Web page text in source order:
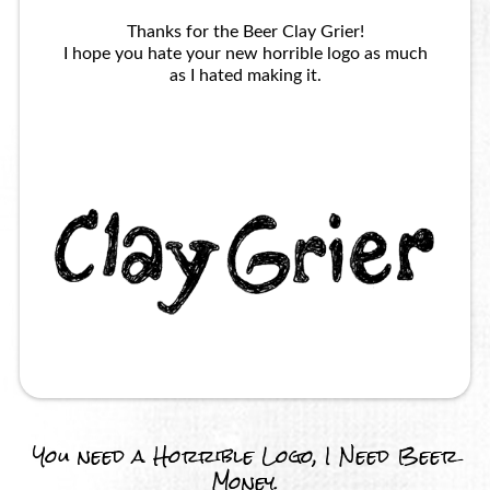
Thanks for the Beer Clay Grier!
I hope you hate your new horrible logo as much
as I hated making it.
You need a Horrible Logo, I Need Beer
Money.